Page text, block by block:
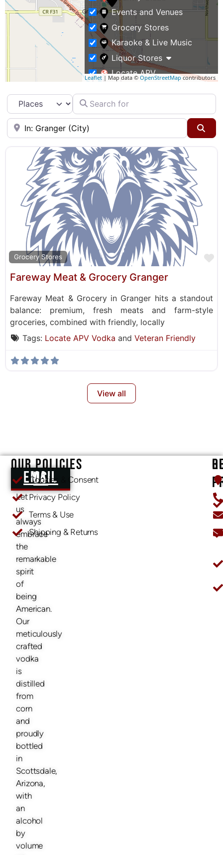
Leaflet | Map data © OpenStreetMapcontributors
Events and Venues
Grocery Stores
Karaoke & Live Music
Liquor Stores
Locate APV
Specialty Markets
Taverns & Pubs
Select search typeSearch for
Near
Grocery Stores
Fareway Meat & Grocery Granger
Fareway Meat & Grocery in Granger hits a standout
balance: premium, fresh meats and farm-style
groceries, combined with friendly, locally
Tags: Locate APV Vodka and Veteran Friendly
View all
EMAIL US
Let
us
always
embrace
the
remarkable
spirit
of
being
American.
Our
meticulously
crafted
vodka
is
distilled
from
corn
and
proudly
bottled
in
Scottsdale,
Arizona,
with
an
alcohol
by
volume
OUR POLICIES
Cookies & Consent
Privacy Policy
Terms & Use
Shipping & Returns